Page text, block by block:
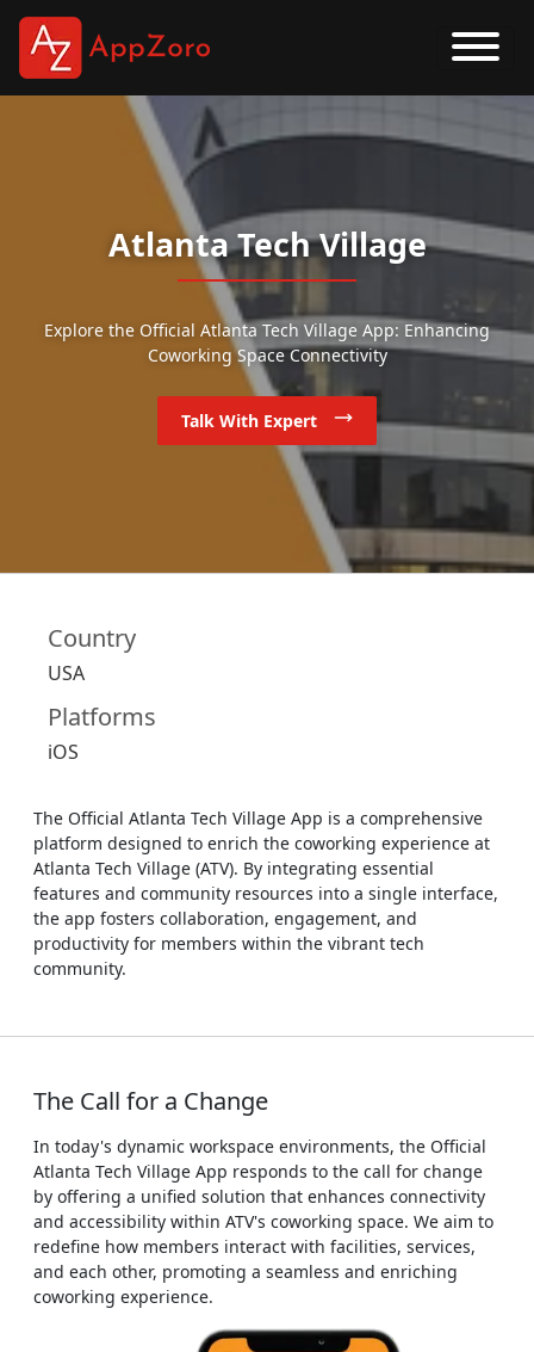
Atlanta Tech Village
Explore the Official Atlanta Tech Village App: Enhancing
Coworking Space Connectivity
Talk With Expert
Country
USA
Platforms
iOS
The Official Atlanta Tech Village App is a comprehensive
platform designed to enrich the coworking experience at
Atlanta Tech Village (ATV). By integrating essential
features and community resources into a single interface,
the app fosters collaboration, engagement, and
productivity for members within the vibrant tech
community.
The Call for a Change
In today's dynamic workspace environments, the Official
Atlanta Tech Village App responds to the call for change
by offering a unified solution that enhances connectivity
and accessibility within ATV's coworking space. We aim to
redefine how members interact with facilities, services,
and each other, promoting a seamless and enriching
coworking experience.